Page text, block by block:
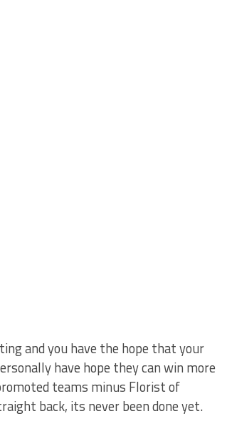
and you have the hope that your
have hope they can win more
teams minus Florist of
back, its never been done yet.